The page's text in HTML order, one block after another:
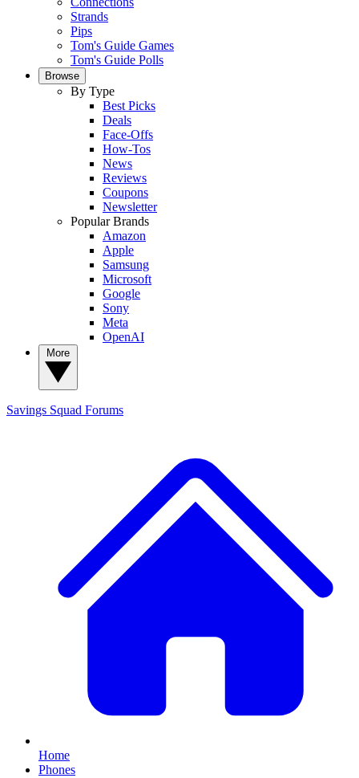
Strands
Pips
Tom's Guide Games
Tom's Guide Polls
Browse
By Type
Best Picks
Deals
Face-Offs
How-Tos
News
Reviews
Coupons
Newsletter
Popular Brands
Amazon
Apple
Samsung
Microsoft
Google
Sony
Meta
OpenAI
Savings Squad Forums
Home
Phones